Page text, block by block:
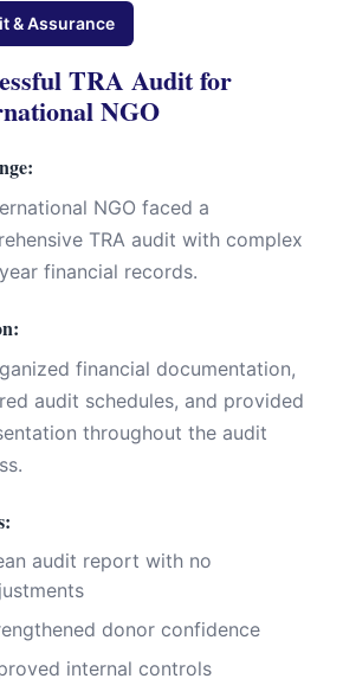
& Assurance
TRA Audit for
NGO
NGO faced a
TRA audit with complex
financial records.
financial documentation,
audit schedules, and provided
throughout the audit
audit report with no
donor confidence
internal controls